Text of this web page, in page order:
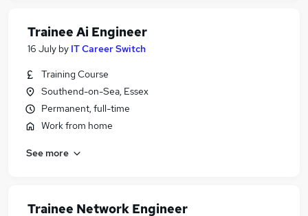
Trainee Ai Engineer
16 July by IT Career Switch
Training Course
Southend-on-Sea, Essex
Permanent, full-time
Work from home
See more
Trainee Network Engineer